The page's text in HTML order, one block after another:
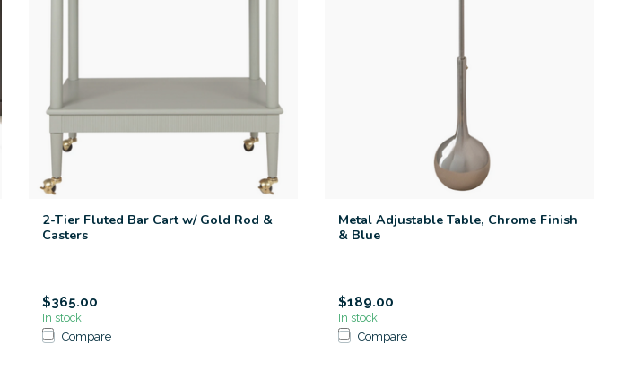
2-Tier Fluted Bar Cart w/ Gold Rod &
Casters
$365.00
In stock
Compare
Metal Adjustable Table, Chrome Finish
& Blue
$189.00
In stock
Compare